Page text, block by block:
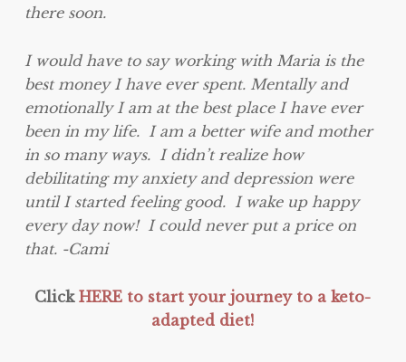
there soon.
I would have to say working with Maria is the
best money I have ever spent. Mentally and
emotionally I am at the best place I have ever
been in my life. I am a better wife and mother
in so many ways. I didn’t realize how
debilitating my anxiety and depression were
until I started feeling good. I wake up happy
every day now! I could never put a price on
that. -Cami
ClickHERE to start your journey to a keto-
adapted diet!